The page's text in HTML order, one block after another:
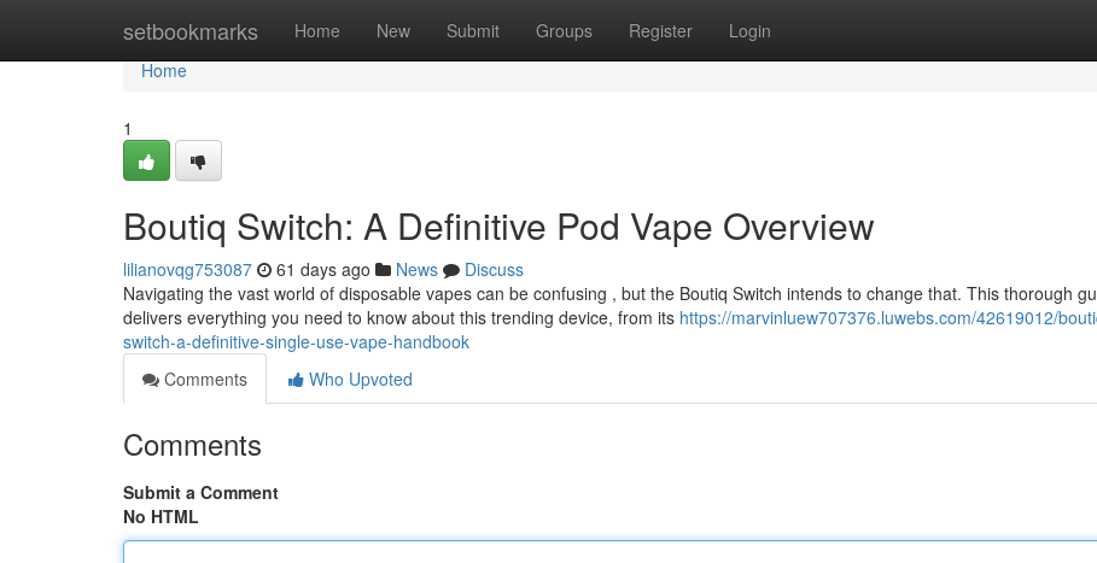
setbookmarks Home New Submit Groups Register Login
Home
Home
1
Boutiq Switch: A Definitive Pod Vape Overview
lilianovqg753087 61 days ago News
Discuss
Navigating the vast world of disposable vapes can be confusing , but the Boutiq Switch intends to change that. This thorough
delivers everything you need to know about this trending device, from its https://marvinluew707376.luwebs.com/42619012/
switch-a-definitive-single-use-vape-handbook
Comments
Who Upvoted
Comments
Submit a Comment
No HTML